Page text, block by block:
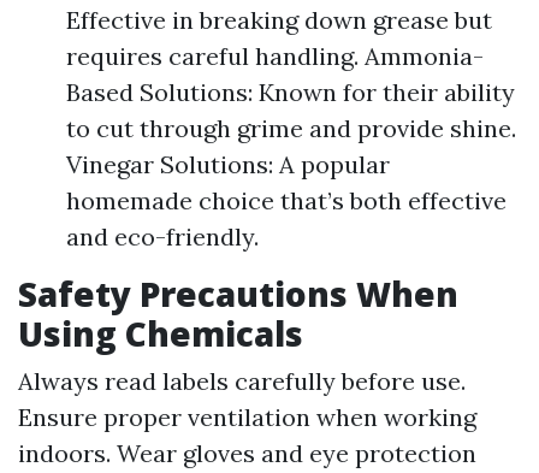
Effective in breaking down grease but
requires careful handling. Ammonia-
Based Solutions: Known for their ability
to cut through grime and provide shine.
Vinegar Solutions: A popular
homemade choice that’s both effective
and eco-friendly.
Safety Precautions When
Using Chemicals
Always read labels carefully before use.
Ensure proper ventilation when working
indoors. Wear gloves and eye protection